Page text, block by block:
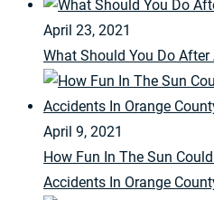
April 23, 2021
What Should You Do
April 9, 2021
How Fun In The Sun
Accidents In Orange